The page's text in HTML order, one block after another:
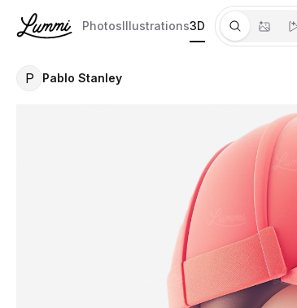
PhotosIllustrations3D
P Pablo Stanley